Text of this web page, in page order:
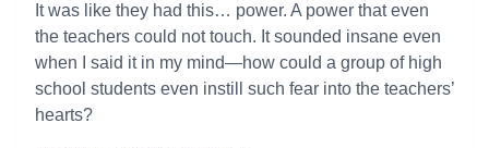
It was like they had this… power. A power that even
the teachers could not touch. It sounded insane even
when I said it in my mind—how could a group of high
school students even instill such fear into the teachers’
hearts?